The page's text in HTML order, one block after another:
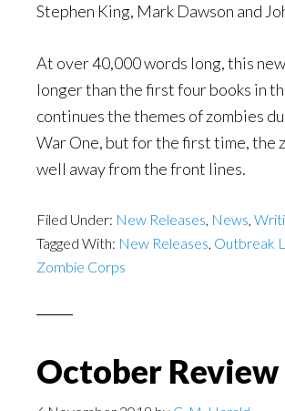
Stephen King, Mark Dawson and
At over 40,000 words long, this
longer than the first four books in
continues the themes of zombies
War One, but for the first time, the
well away from the front lines.
Filed Under: New Releases, News,
Tagged With: New Releases, Outbreak
Zombie Corps
October